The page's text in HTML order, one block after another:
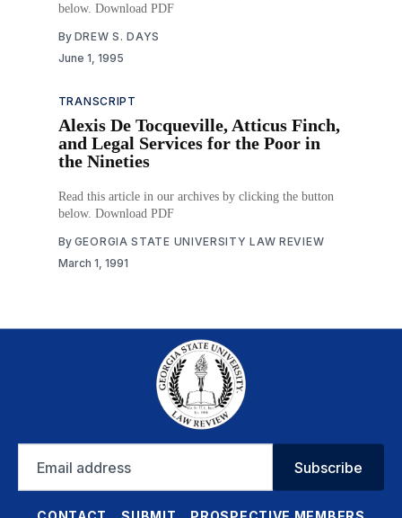
below. Download PDF
By DREW S. DAYS
June 1, 1995
TRANSCRIPT
Alexis De Tocqueville, Atticus Finch,
and Legal Services for the Poor in
the Nineties
Read this article in our archives by clicking the button
below. Download PDF
By GEORGIA STATE UNIVERSITY LAW REVIEW
March 1, 1991
address
Subscribe
CONTACT SUBMIT PROSPECTIVE MEMBERS